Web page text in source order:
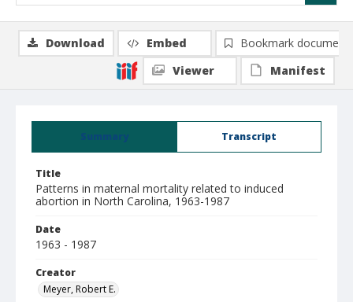
Summary Transcript
Title
Patterns in maternal mortality related to induced
abortion in North Carolina, 1963-1987
Date
1963 - 1987
Creator
Meyer, Robert E.
Download Embed
Bookmark document
Viewer
Manifest